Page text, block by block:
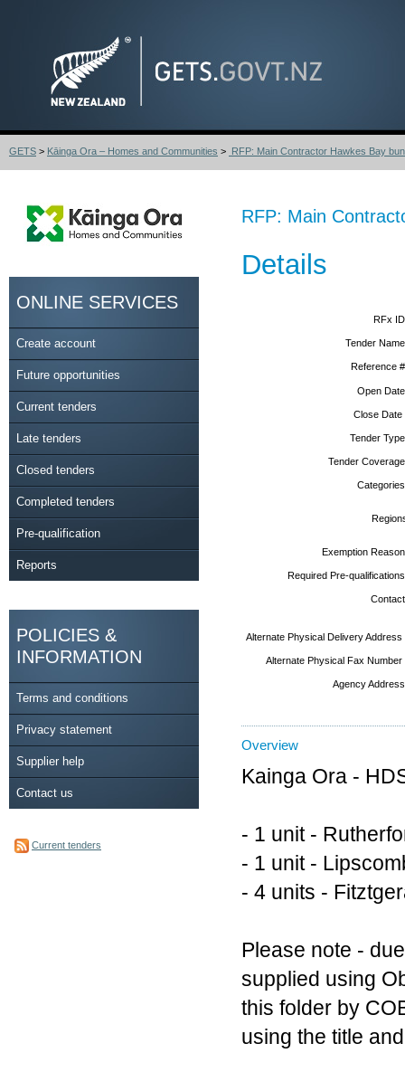
GETS > Kāinga Ora – Homes and Communities > RFP: Main Contractor Hawkes Bay
ONLINE SERVICES
Create account
Future opportunities
Current tenders
Late tenders
Closed tenders
Completed tenders
Pre-qualification
Reports
POLICIES &
INFORMATION
Terms and conditions
Privacy statement
Supplier help
Contact us
Current tenders
RFP: Main
Details
RFx
Tender
Reference
Open
Close
Tender
Tender
Exemption
Required Pre-
Alternate Physical Delivery
Alternate Physical Fax
Agency
Overview
Kainga Ora -
- 1 unit -
- 1 unit -
- 4 units -
Please note -
supplied using
this folder by
using the title